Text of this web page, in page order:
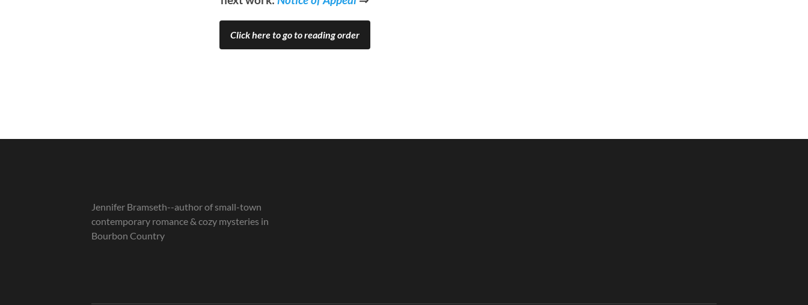
Click here to go to reading order
Jennifer Bramseth--author of small-town
contemporary romance & cozy mysteries in
Bourbon Country